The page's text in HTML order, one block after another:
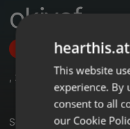
okiyof
Follow
, 28
Sets
This website
experience. By
consent to all
our Cookie